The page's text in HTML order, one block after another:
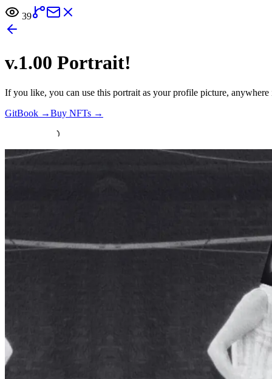
39
v.1.00 Portrait!
If you like, you can use this portrait as your profile picture,
GitBook →Buy NFTs →